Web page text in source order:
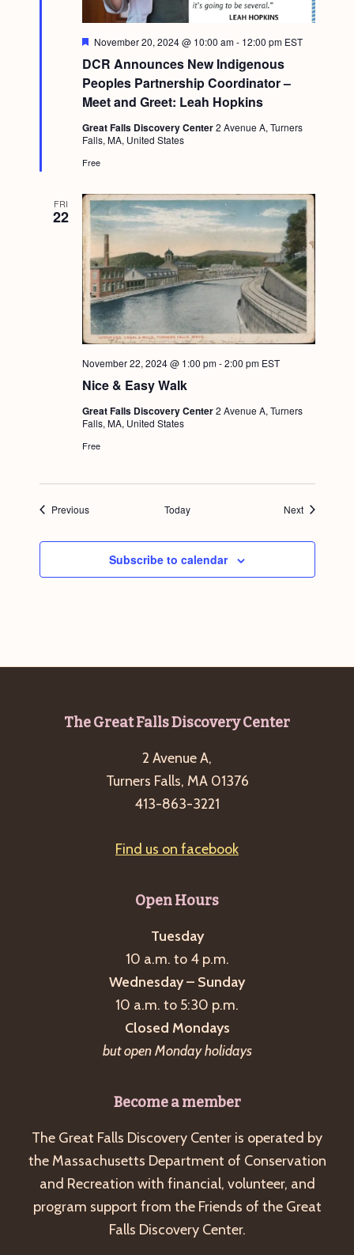
DCR Announces New Indigenous
Peoples Partnership Coordinator –
Meet and Greet: Leah Hopkins
F
a
t
u
r
d
November 20, 2024 @ 10:00 am- 12:00 pm EST
Great Falls Discovery Center2 Avenue A, Turners
Falls, MA, United States
Free
FRI
22
Nice & Easy Walk
November 22, 2024 @ 1:00 pm-2:00 pm EST
Great Falls Discovery Center2 Avenue A, Turners
Falls, MA, United States
Free
PreviousEvents Today NextEvents
Subscribe to calendar
The Great Falls Discovery Center
2 Avenue A,
Turners Falls, MA 01376
413-863-3221
Find us on facebook
Open Hours
Tuesday
10 a.m. to 4 p.m.
Wednesday – Sunday
10 a.m. to 5:30 p.m.
Closed Mondays
but open Monday holidays
Become a member
The Great Falls Discovery Center is operated by
the Massachusetts Department of Conservation
and Recreation with financial, volunteer, and
program support from the Friends of the Great
Falls Discovery Center.